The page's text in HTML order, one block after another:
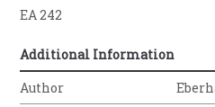
EA 242
Additional Information
Author